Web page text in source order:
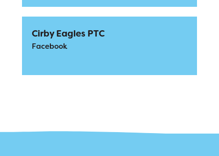
Cirby Eagles PTC
Facebook